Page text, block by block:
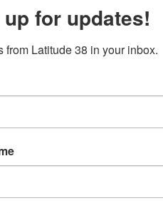
for updates!
from Latitude 38 in your inbox.